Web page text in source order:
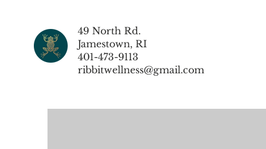
49 North Rd.
Jamestown, RI
401-473-9113
ribbitwellness@gmail.com